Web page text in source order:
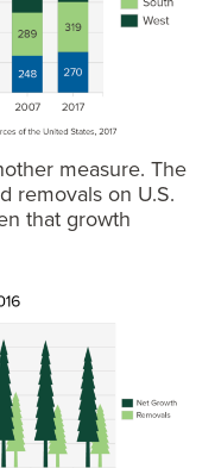
measure. The
removals on U.S.
that growth